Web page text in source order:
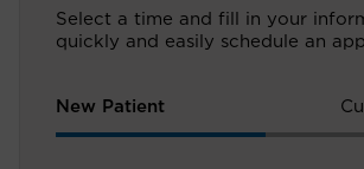
Select a time and fill in your
quickly and easily schedule an
New Patient